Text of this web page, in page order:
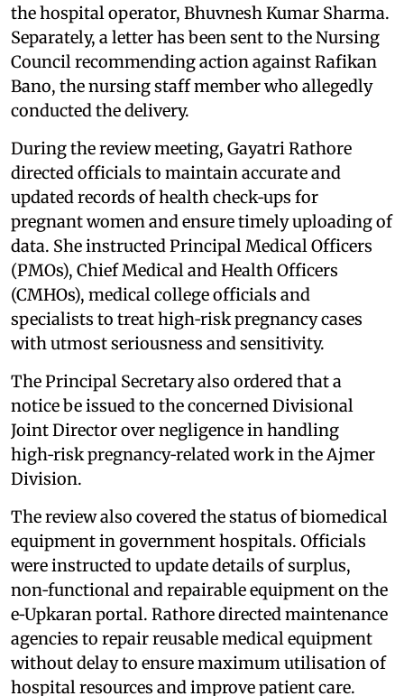
the hospital operator, Bhuvnesh Kumar Sharma.
Separately, a letter has been sent to the Nursing
Council recommending action against Rafikan
Bano, the nursing staff member who allegedly
conducted the delivery.
During the review meeting, Gayatri Rathore
directed officials to maintain accurate and
updated records of health check‑ups for
pregnant women and ensure timely uploading of
data. She instructed Principal Medical Officers
(PMOs), Chief Medical and Health Officers
(CMHOs), medical college officials and
specialists to treat high‑risk pregnancy cases
with utmost seriousness and sensitivity.
The Principal Secretary also ordered that a
notice be issued to the concerned Divisional
Joint Director over negligence in handling
high‑risk pregnancy‑related work in the Ajmer
Division.
The review also covered the status of biomedical
equipment in government hospitals. Officials
were instructed to update details of surplus,
non‑functional and repairable equipment on the
e‑Upkaran portal. Rathore directed maintenance
agencies to repair reusable medical equipment
without delay to ensure maximum utilisation of
hospital resources and improve patient care.